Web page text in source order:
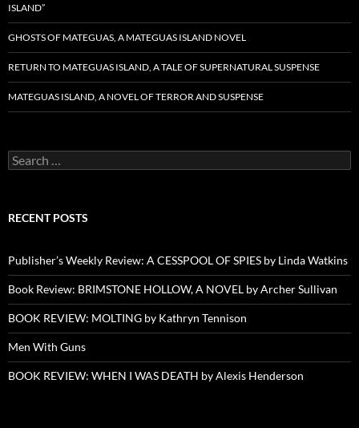
ISLAND”
GHOSTS OF MATEGUAS, A MATEGUAS ISLAND NOVEL
RETURN TO MATEGUAS ISLAND, A TALE OF SUPERNATURAL SUSPENSE
MATEGUAS ISLAND, A NOVEL OF TERROR AND SUSPENSE
Search
for:
RECENT POSTS
Publisher’s Weekly Review: A CESSPOOL OF SPIES by Linda Watkins
Book Review: BRIMSTONE HOLLOW, A NOVEL by Archer Sullivan
BOOK REVIEW: MOLTING by Kathryn Tennison
Men With Guns
BOOK REVIEW: WHEN I WAS DEATH by Alexis Henderson